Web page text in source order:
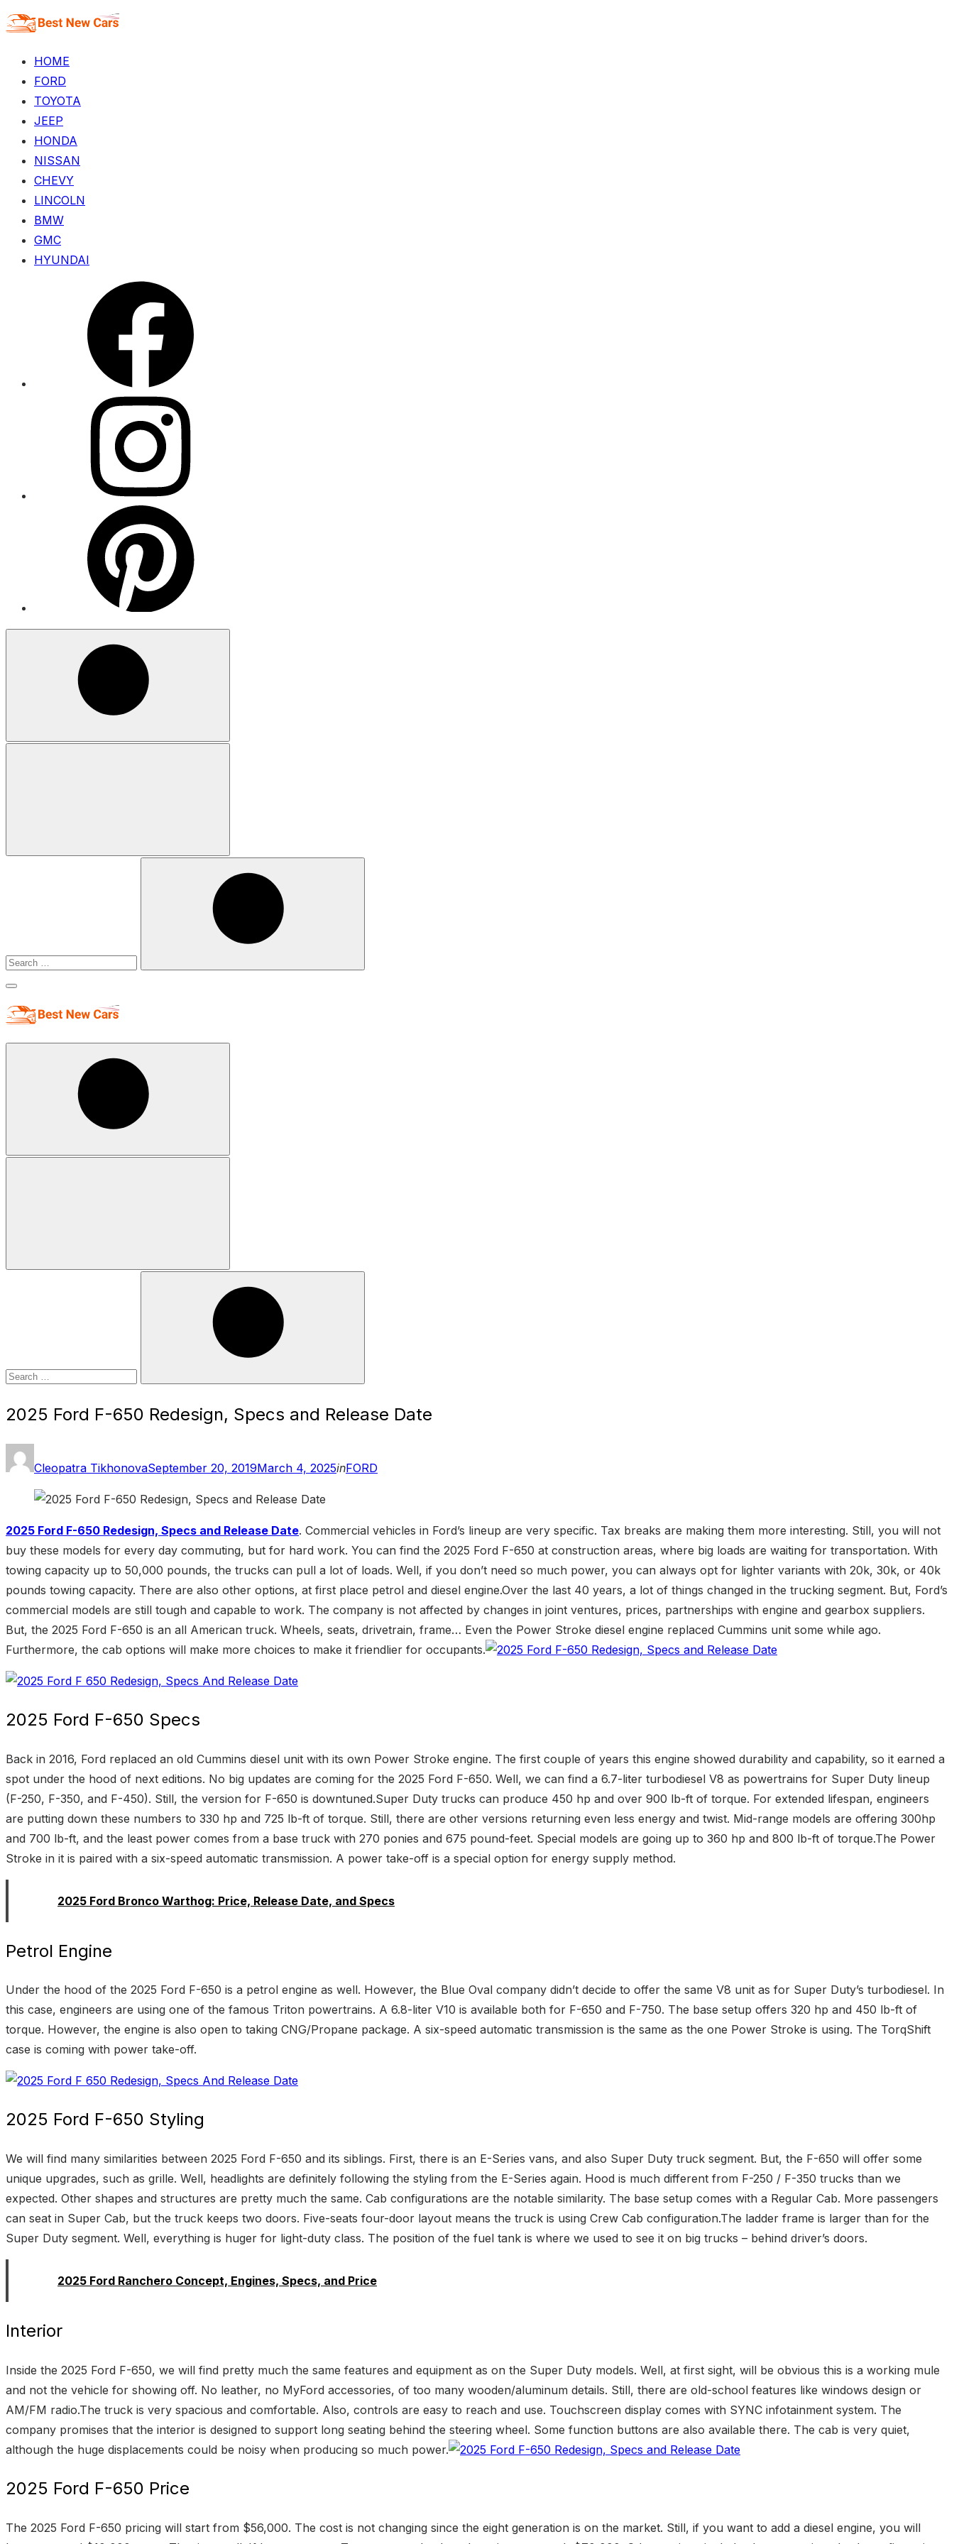
Skip
content
HOME
FORD
TOYOTA
JEEP
HONDA
NISSAN
CHEVY
LINCOLN
BMW
GMC
HYUNDAI
Search
Search
2025 Ford F-650 Redesign, Specs and Release Date
Cleopatra Tikhonovaon
September 20, 2019March 4, 2025inFORD
2025 Ford F-650 Redesign, Specs and Release Date. Commercial vehicles in Ford’s lineup are very specific. Tax breaks are making them more interesting. Still, you will not
buy these models for every day commuting, but for hard work. You can find the 2025 Ford F-650 at construction areas, where big loads are waiting for transportation. With
towing capacity up to 50,000 pounds, the trucks can pull a lot of loads. Well, if you don’t need so much power, you can always opt for lighter variants with 20k, 30k, or 40k
pounds towing capacity. There are also other options, at first place petrol and diesel engine.Over the last 40 years, a lot of things changed in the trucking segment. But, Ford’s
commercial models are still tough and capable to work. The company is not affected by changes in joint ventures, prices, partnerships with engine and gearbox suppliers.
But, the 2025 Ford F-650 is an all American truck. Wheels, seats, drivetrain, frame… Even the Power Stroke diesel engine replaced Cummins unit some while ago.
Furthermore, the cab options will make more choices to make it friendlier for occupants.
2025 Ford F-650 Specs
Back in 2016, Ford replaced an old Cummins diesel unit with its own Power Stroke engine. The first couple of years this engine showed durability and capability, so it earned a
spot under the hood of next editions. No big updates are coming for the 2025 Ford F-650. Well, we can find a 6.7-liter turbodiesel V8 as powertrains for Super Duty lineup
(F-250, F-350, and F-450). Still, the version for F-650 is downtuned.Super Duty trucks can produce 450 hp and over 900 lb-ft of torque. For extended lifespan, engineers
are putting down these numbers to 330 hp and 725 lb-ft of torque. Still, there are other versions returning even less energy and twist. Mid-range models are offering 300hp
and 700 lb-ft, and the least power comes from a base truck with 270 ponies and 675 pound-feet. Special models are going up to 360 hp and 800 lb-ft of torque.The Power
Stroke in it is paired with a six-speed automatic transmission. A power take-off is a special option for energy supply method.
2025 Ford Bronco Warthog: Price, Release Date, and Specs
Petrol Engine
Under the hood of the 2025 Ford F-650 is a petrol engine as well. However, the Blue Oval company didn’t decide to offer the same V8 unit as for Super Duty’s turbodiesel. In
this case, engineers are using one of the famous Triton powertrains. A 6.8-liter V10 is available both for F-650 and F-750. The base setup offers 320 hp and 450 lb-ft of
torque. However, the engine is also open to taking CNG/Propane package. A six-speed automatic transmission is the same as the one Power Stroke is using. The TorqShift
case is coming with power take-off.
2025 Ford F-650 Styling
We will find many similarities between 2025 Ford F-650 and its siblings. First, there is an E-Series vans, and also Super Duty truck segment. But, the F-650 will offer some
unique upgrades, such as grille. Well, headlights are definitely following the styling from the E-Series again. Hood is much different from F-250 / F-350 trucks than we
expected. Other shapes and structures are pretty much the same. Cab configurations are the notable similarity. The base setup comes with a Regular Cab. More passengers
can seat in Super Cab, but the truck keeps two doors. Five-seats four-door layout means the truck is using Crew Cab configuration.The ladder frame is larger than for the
Super Duty segment. Well, everything is huger for light-duty class. The position of the fuel tank is where we used to see it on big trucks – behind driver’s doors.
2025 Ford Ranchero Concept, Engines, Specs, and Price
Interior
Inside the 2025 Ford F-650, we will find pretty much the same features and equipment as on the Super Duty models. Well, at first sight, will be obvious this is a working mule
and not the vehicle for showing off. No leather, no MyFord accessories, of too many wooden/aluminum details. Still, there are old-school features like windows design or
AM/FM radio.The truck is very spacious and comfortable. Also, controls are easy to reach and use. Touchscreen display comes with SYNC infotainment system. The
company promises that the interior is designed to support long seating behind the steering wheel. Some function buttons are also available there. The cab is very quiet,
although the huge displacements could be noisy when producing so much power.
2025 Ford F-650 Price
The 2025 Ford F-650 pricing will start from $56,000. The cost is not changing since the eight generation is on the market. Still, if you want to add a diesel engine, you will